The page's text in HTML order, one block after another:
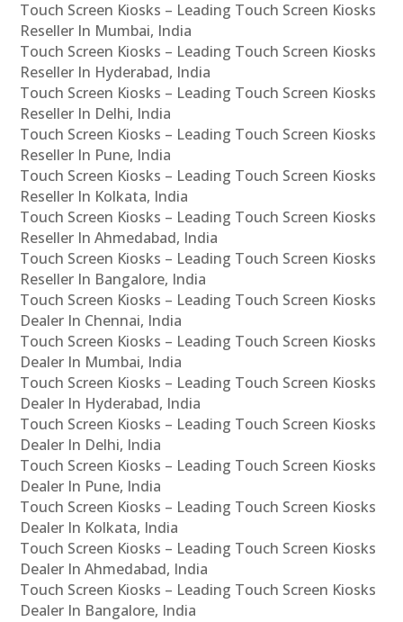
Touch Screen Kiosks – Leading Touch Screen Kiosks
Reseller In Mumbai, India
Touch Screen Kiosks – Leading Touch Screen Kiosks
Reseller In Hyderabad, India
Touch Screen Kiosks – Leading Touch Screen Kiosks
Reseller In Delhi, India
Touch Screen Kiosks – Leading Touch Screen Kiosks
Reseller In Pune, India
Touch Screen Kiosks – Leading Touch Screen Kiosks
Reseller In Kolkata, India
Touch Screen Kiosks – Leading Touch Screen Kiosks
Reseller In Ahmedabad, India
Touch Screen Kiosks – Leading Touch Screen Kiosks
Reseller In Bangalore, India
Touch Screen Kiosks – Leading Touch Screen Kiosks
Dealer In Chennai, India
Touch Screen Kiosks – Leading Touch Screen Kiosks
Dealer In Mumbai, India
Touch Screen Kiosks – Leading Touch Screen Kiosks
Dealer In Hyderabad, India
Touch Screen Kiosks – Leading Touch Screen Kiosks
Dealer In Delhi, India
Touch Screen Kiosks – Leading Touch Screen Kiosks
Dealer In Pune, India
Touch Screen Kiosks – Leading Touch Screen Kiosks
Dealer In Kolkata, India
Touch Screen Kiosks – Leading Touch Screen Kiosks
Dealer In Ahmedabad, India
Touch Screen Kiosks – Leading Touch Screen Kiosks
Dealer In Bangalore, India